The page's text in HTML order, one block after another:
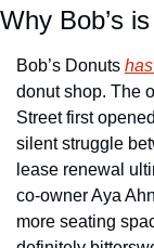
Why Bob’s
Bob’s Donuts
donut shop. The
Street first
silent struggle
lease renewal
co-owner Aya
more seating